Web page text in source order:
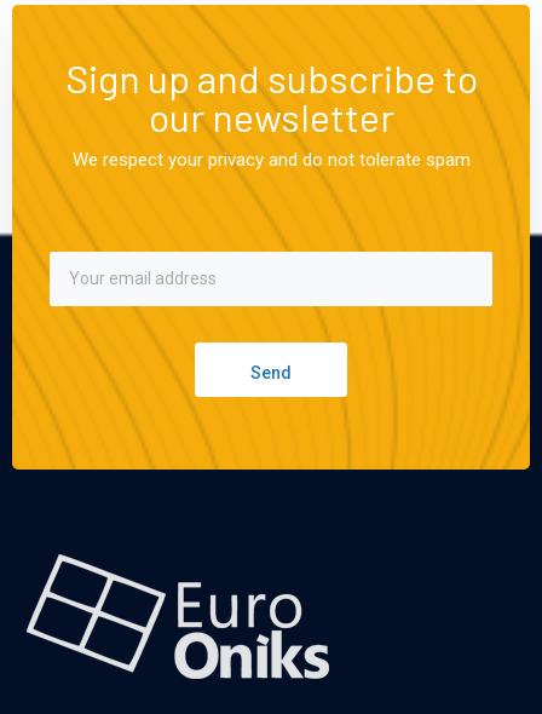
Sign up and subscribe to
our newsletter
We respect your privacy and do not tolerate spam
Send